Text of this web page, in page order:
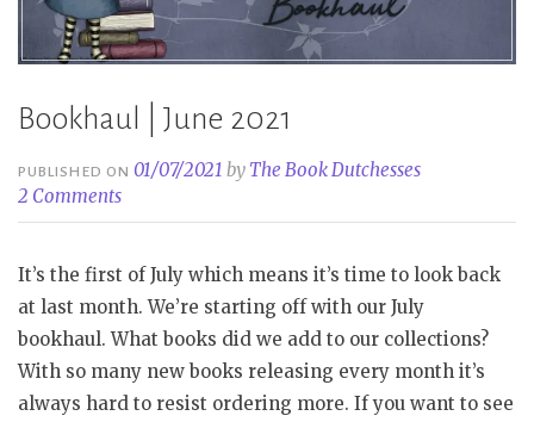
Bookhaul | June 2021
PUBLISHED ON01/07/2021 by The Book Dutchesses
2 Comments
It’s the first of July which means it’s time to look back
at last month. We’re starting off with our July
bookhaul. What books did we add to our collections?
With so many new books releasing every month it’s
always hard to resist ordering more. If you want to see